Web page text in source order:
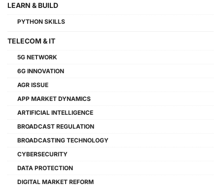
LEARN & BUILD
PYTHON SKILLS
TELECOM & IT
5G NETWORK
6G INNOVATION
AGR ISSUE
APP MARKET DYNAMICS
ARTIFICIAL INTELLIGENCE
BROADCAST REGULATION
BROADCASTING TECHNOLOGY
CYBERSECURITY
DATA PROTECTION
DIGITAL MARKET REFORM